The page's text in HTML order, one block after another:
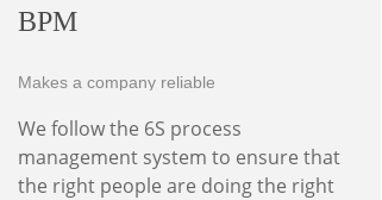
BPM
Makes a company reliable
We follow the 6S process
management system to ensure that
the right people are doing the right